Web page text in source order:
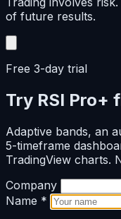
of future results.
Free 3-day trial
Try RSI Pro+
Adaptive bands, an
5-timeframe
TradingView charts.
Company
Name *